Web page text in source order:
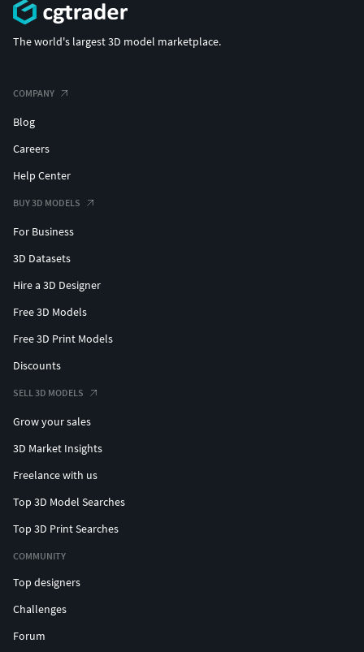
The world's largest 3D model marketplace.
COMPANY
Blog
Careers
Help Center
BUY 3D MODELS
For Business
3D Datasets
Hire a 3D Designer
Free 3D Models
Free 3D Print Models
Discounts
SELL 3D MODELS
Grow your sales
3D Market Insights
Freelance with us
Top 3D Model Searches
Top 3D Print Searches
COMMUNITY
Top designers
Challenges
Forum